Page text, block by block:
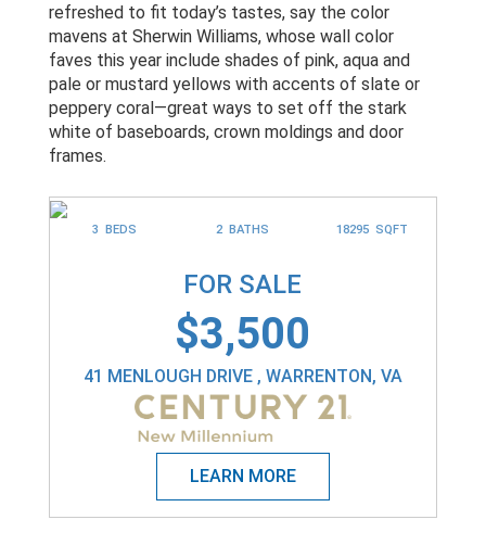
refreshed to fit today’s tastes, say the color
mavens at Sherwin Williams, whose wall color
faves this year include shades of pink, aqua and
pale or mustard yellows with accents of slate or
peppery coral—great ways to set off the stark
white of baseboards, crown moldings and door
frames.
3 BEDS 2 BATHS 18295 SQFT
FOR SALE
$3,500
41 MENLOUGH DRIVE , WARRENTON, VA